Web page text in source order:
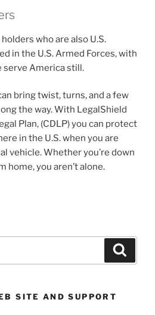
who are also U.S.
in the U.S. Armed Forces, with
serve America still.
bring twist, turns, and a few
the way. With LegalShield
Plan, (CDLP) you can protect
in the U.S. when you are
vehicle. Whether you’re down
home, you aren’t alone.
SITE AND SUPPORT